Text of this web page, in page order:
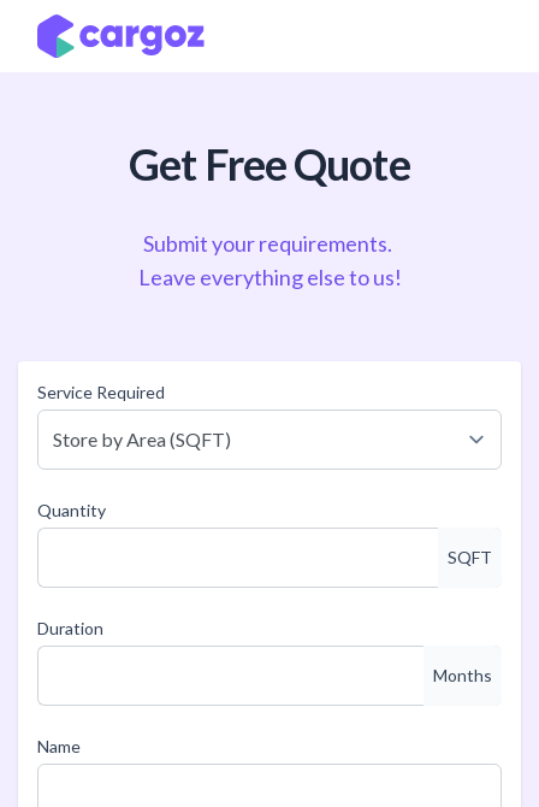
Skip to Content
Get Free Quote
Submit your requirements.
Leave everything else to us!
Service Required
Quantity
SQFT
Duration
Months
Name